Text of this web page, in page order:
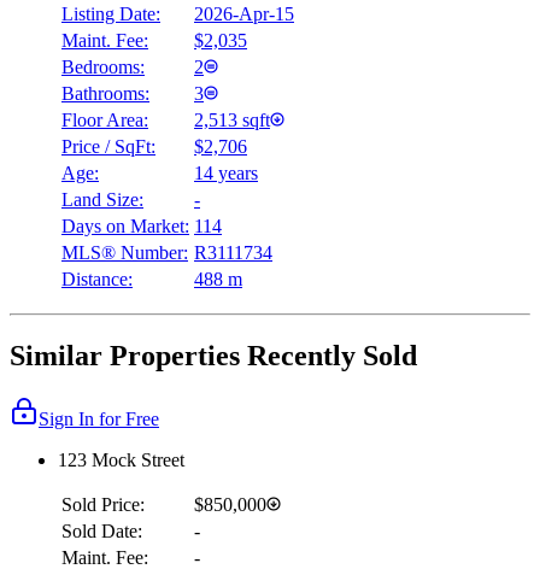
Listing Date:
2026-Apr-15
Maint. Fee:
$2,035
Bedrooms:
2
Bathrooms:
3
Floor Area:
2,513 sqft
Price / SqFt:
$2,706
Age:
14 years
Land Size:
-
Days on Market: 114
MLS® Number: R3111734
Distance:
488 m
Similar Properties Recently Sold
Sign In for Free
123 Mock Street
Sold Price:
$850,000
Sold Date:
-
Maint. Fee:
-